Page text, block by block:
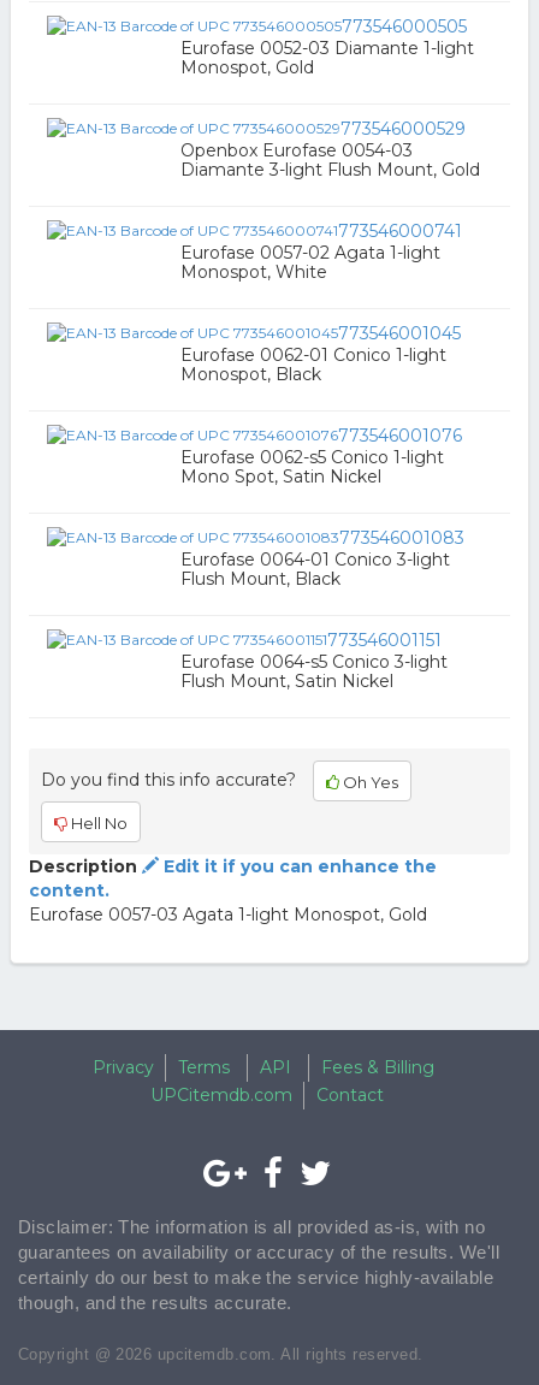
773546000505
Eurofase 0052-03 Diamante 1-light
Monospot, Gold
773546000529
Openbox Eurofase 0054-03
Diamante 3-light Flush Mount, Gold
773546000741
Eurofase 0057-02 Agata 1-light
Monospot, White
773546001045
Eurofase 0062-01 Conico 1-light
Monospot, Black
773546001076
Eurofase 0062-s5 Conico 1-light
Mono Spot, Satin Nickel
773546001083
Eurofase 0064-01 Conico 3-light
Flush Mount, Black
773546001151
Eurofase 0064-s5 Conico 3-light
Flush Mount, Satin Nickel
Do you find this info accurate? Oh Yes
Hell No
Description
Edit it if you can enhance the
content.
Eurofase 0057-03 Agata 1-light Monospot, Gold
Privacy Terms API
Fees & Billing
UPCitemdb.com
Contact
Disclaimer: The information is all provided as-is, with no
guarantees on availability or accuracy of the results. We'll
certainly do our best to make the service highly-available
though, and the results accurate.
Copyright @ 2026 upcitemdb.com. All rights reserved.